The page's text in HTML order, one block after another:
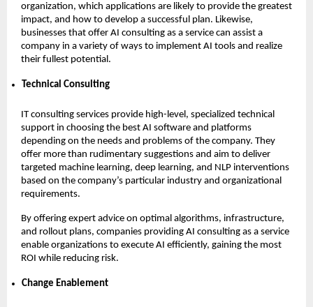
organization, which applications are likely to provide the greatest
impact, and how to develop a successful plan. Likewise,
businesses that offer AI consulting as a service can assist a
company in a variety of ways to implement AI tools and realize
their fullest potential.
Technical Consulting
IT consulting services provide high-level, specialized technical
support in choosing the best AI software and platforms
depending on the needs and problems of the company. They
offer more than rudimentary suggestions and aim to deliver
targeted machine learning, deep learning, and NLP interventions
based on the company’s particular industry and organizational
requirements.
By offering expert advice on optimal algorithms, infrastructure,
and rollout plans, companies providing AI consulting as a service
enable organizations to execute AI efficiently, gaining the most
ROI while reducing risk.
Change Enablement